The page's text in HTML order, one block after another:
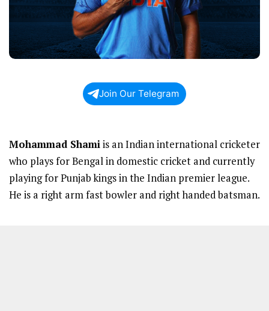
Join Our Telegram
Mohammad Shamiis an Indian international cricketer
who plays for Bengal in domestic cricket and currently
playing for Punjab kings in the Indian premier league.
He is a right arm fast bowler and right handed batsman.